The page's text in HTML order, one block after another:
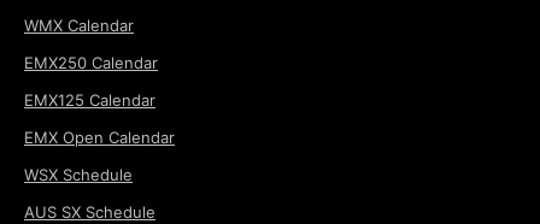
WMX Calendar
EMX250 Calendar
EMX125 Calendar
EMX Open Calendar
WSX Schedule
AUS SX Schedule